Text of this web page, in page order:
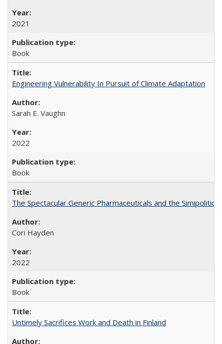
2021
Book
Engineering Vulnerability In Pursuit of Climate Adaptation
Sarah E. Vaughn
2022
Book
The Spectacular Generic Pharmaceuticals and the
Cori Hayden
2022
Book
Untimely Sacrifices Work and Death in Finland